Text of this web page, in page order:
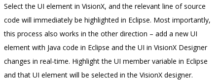
Select the UI element in VisionX, and the relevant line of source
code will immediately be highlighted in Eclipse. Most importantly,
this process also works in the other direction – add a new UI
element with Java code in Eclipse and the UI in VisionX Designer
changes in real-time. Highlight the UI member variable in Eclipse
and that UI element will be selected in the VisionX designer.